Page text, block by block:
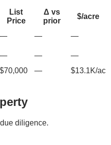
List
Price
Δ vs
prior
$/acre
— —
—
— —
—
$70,000 —
$13.1K/ac
diligence.